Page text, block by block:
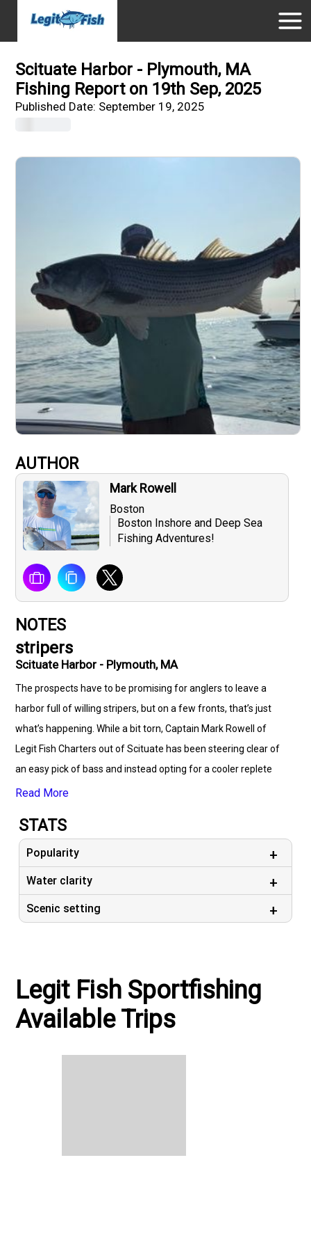
Scituate Harbor - Plymouth, MA
Fishing Report on 19th Sep, 2025
Published Date: September 19, 2025
AUTHOR
Mark Rowell
Boston
Boston Inshore and Deep Sea
Fishing Adventures!
NOTES
stripers
Scituate Harbor - Plymouth, MA
The prospects have to be promising for anglers to leave a
harbor full of willing stripers, but on a few fronts, that’s just
what’s happening. While a bit torn, Captain Mark Rowell of
Legit Fish Charters out of Scituate has been steering clear of
an easy pick of bass and instead opting for a cooler replete
with cod and their cousins. He and his crew are finding plenty
Stellwagen through Stone Ledge. Cod can be caught among
rocky bottom in water less than 100’, while a more gravelly
substrate and deeper stuff – 185-230’ – is more likely to hold
the haddock. More good news is that the ratio of size is good,
with very few shorts in the mix. When checked, the haddock
Read More
STATS
Popularity
Water clarity
Scenic setting
Legit Fish Sportfishing
Available Trips